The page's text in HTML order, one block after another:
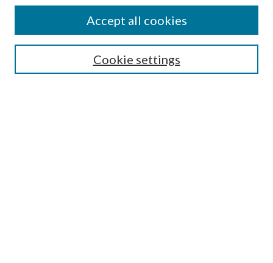
SEARCH
Cookie settings
Accept all cookies